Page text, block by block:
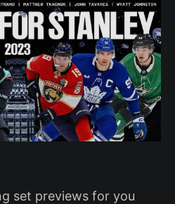
set previews for you